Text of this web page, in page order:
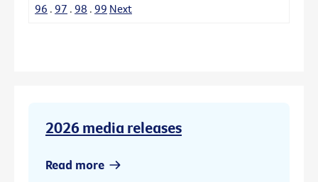
96 . 97 . 98 . 99 Next
2026 media releases
Read more